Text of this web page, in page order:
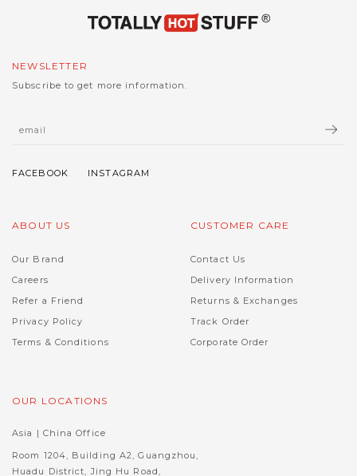
NEWSLETTER
Subscribe to get more information.
ABOUT US
Our Brand
Careers
Refer a Friend
Privacy Policy
Terms & Conditions
CUSTOMER CARE
Contact Us
Delivery Information
Returns & Exchanges
Track Order
Corporate Order
OUR LOCATIONS
Asia | China Office
Room 1204, Building A2, Guangzhou,
Huadu District, Jing Hu Road,